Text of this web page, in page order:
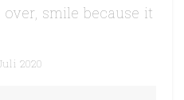
smile because it
2020